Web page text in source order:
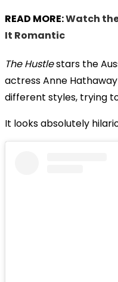
READ MORE:Watch
It Romantic
The Hustlestars the
actress Anne
different styles, trying
It looks absolutely